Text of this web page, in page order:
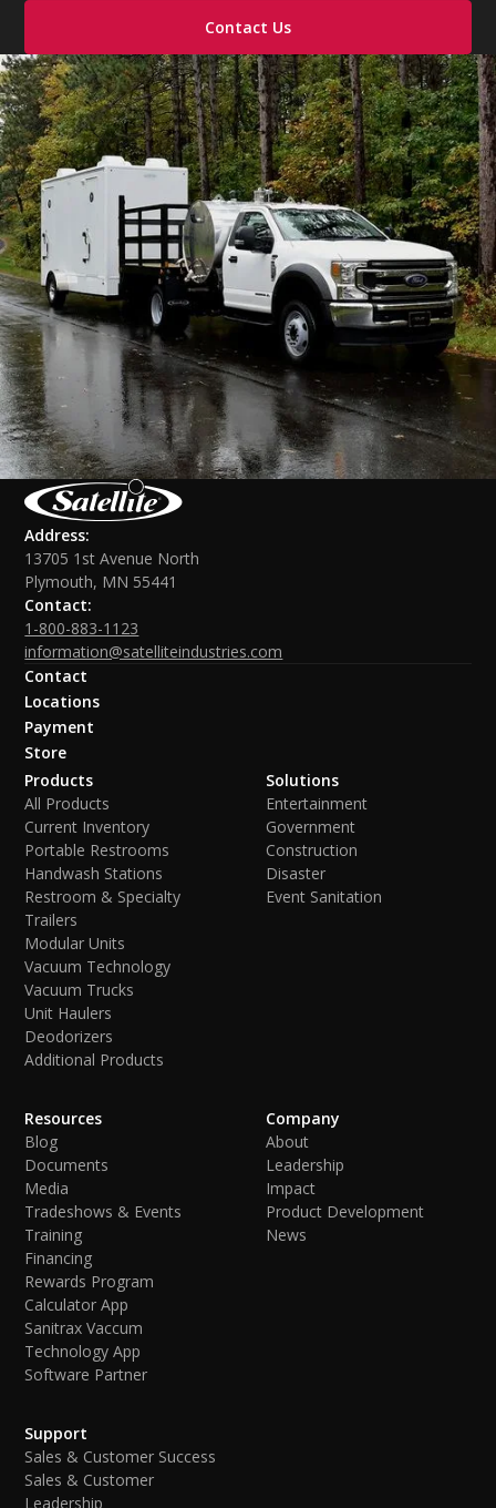
Contact Us
Address:
13705 1st Avenue North
Plymouth, MN 55441
Contact:
1-800-883-1123
information@satelliteindustries.com
Contact
Locations
Payment
Store
Products
All Products
Current Inventory
Portable Restrooms
Handwash Stations
Restroom & Specialty
Trailers
Modular Units
Vacuum Technology
Vacuum Trucks
Unit Haulers
Deodorizers
Additional Products
Solutions
Entertainment
Government
Construction
Disaster
Event Sanitation
Resources
Blog
Documents
Media
Tradeshows & Events
Training
Financing
Rewards Program
Calculator App
Sanitrax Vaccum
Technology App
Software Partner
Company
About
Leadership
Impact
Product Development
News
Support
Sales & Customer Success
Sales & Customer
Leadership